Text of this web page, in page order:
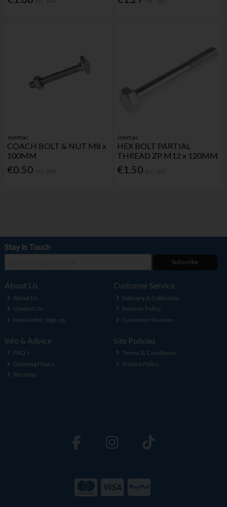
Joemac
COACH BOLT & NUT M8 x
100MM
€0.50
Joemac
HEX BOLT PARTIAL
THREAD ZP M12 x 120MM
€1.50
Stay in Touch
Subscribe
About Us
About Us
Contact Us
Newsletter Sign-up
Customer Service
Delivery & Collection
Returns Policy
Customer Reviews
Info & Advice
FAQ's
Opening Hours
Site Map
Site Policies
Terms & Conditions
Privacy Policy